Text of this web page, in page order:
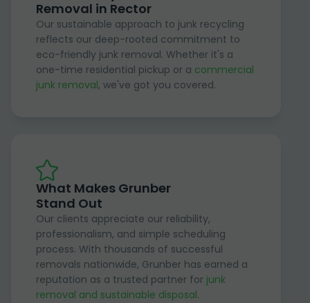
Removal in Rector
Our sustainable approach to junk recycling
reflects our deep-rooted commitment to
eco-friendly junk removal. Whether it's a
one-time residential pickup or a commercial
junk removal, we've got you covered.
What Makes Grunber
Stand Out
Our clients appreciate our reliability,
professionalism, and simple scheduling
process. With thousands of successful
removals nationwide, Grunber has earned a
reputation as a trusted partner for junk
removal and sustainable disposal.